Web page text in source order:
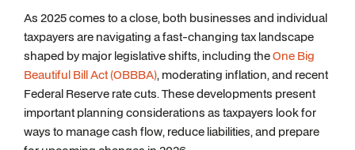
As 2025 comes to a close, both businesses and individual
taxpayers are navigating a fast-changing tax landscape
shaped by major legislative shifts, including theOne Big
Beautiful Bill Act (OBBBA), moderating inflation, and recent
Federal Reserve rate cuts. These developments present
important planning considerations as taxpayers look for
ways to manage cash flow, reduce liabilities, and prepare